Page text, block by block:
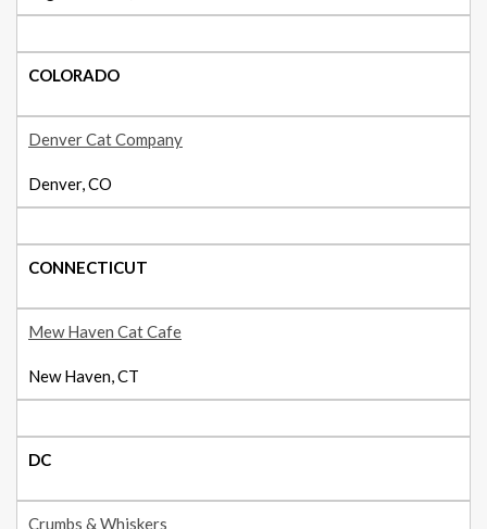
COLORADO
Denver Cat Company
Denver, CO
CONNECTICUT
Mew Haven Cat Cafe
New Haven, CT
DC
Crumbs & Whiskers